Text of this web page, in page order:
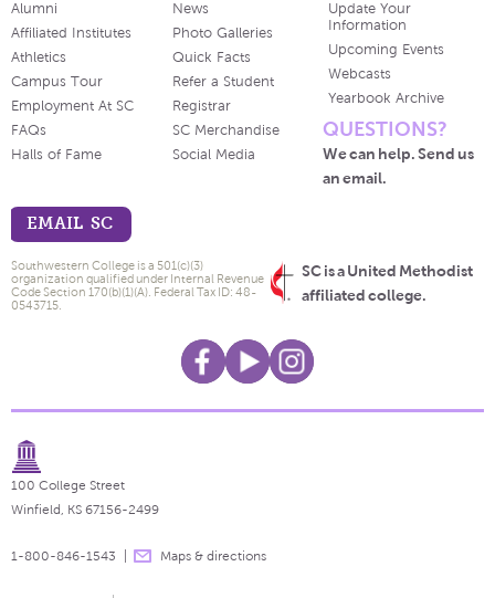
Alumni
Affiliated Institutes
Athletics
Campus Tour
Employment At SC
FAQs
Halls of Fame
News
Photo Galleries
Quick Facts
Refer a Student
Registrar
SC Merchandise
Social Media
Update Your
Information
Upcoming Events
Webcasts
Yearbook Archive
QUESTIONS?
We can help. Send us
an email.
EMAIL SC
SC is a United Methodist
affiliated college.
Southwestern College is a 501(c)(3)
organization qualified under Internal Revenue
Code Section 170(b)(1)(A). Federal Tax ID: 48-
0543715.
100 College Street
Winfield, KS 67156-2499
1-800-846-1543 Maps & directions